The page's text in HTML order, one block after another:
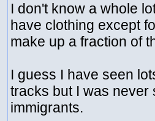
I don't know a whole
have clothing except
make up a fraction of
I guess I have seen
tracks but I was never
immigrants.